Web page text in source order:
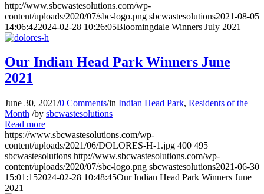
http://www.sbcwastesolutions.com/wp-
content/uploads/2020/07/sbc-logo.png sbcwastesolutions2021-08-05
14:06:422024-02-28 10:26:05Bloomingdale Winners July 2021
Our Indian Head Park Winners June
2021
June 30, 2021/0 Comments/in Indian Head Park, Residents of the
Month /by sbcwastesolutions
Read more
https://www.sbcwastesolutions.com/wp-
content/uploads/2021/06/DOLORES-H-1.jpg 400 495
sbcwastesolutions http://www.sbcwastesolutions.com/wp-
content/uploads/2020/07/sbc-logo.png sbcwastesolutions2021-06-30
15:01:152024-02-28 10:48:45Our Indian Head Park Winners June
2021